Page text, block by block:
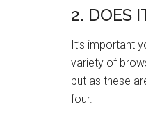
2. DOES
It’s important
variety of
but as these
four.